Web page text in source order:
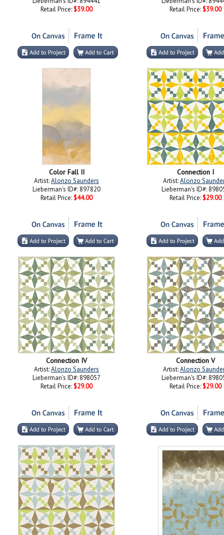
Retail Price: $39.00
Retail Price: $39.00
Color Fall II
Artist:Alonzo Saunders
Lieberman's ID#: 897820
Retail Price: $44.00
Connection I
Artist:Alonzo
Lieberman's ID#:
Retail Price: $29.00
Connection IV
Artist:Alonzo Saunders
Lieberman's ID#: 898057
Retail Price: $29.00
Connection V
Artist:Alonzo
Lieberman's ID#:
Retail Price: $29.00